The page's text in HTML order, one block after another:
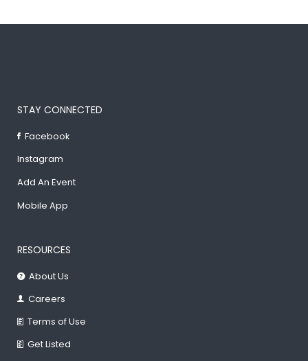
STAY CONNECTED
Facebook
Instagram
Add An Event
Mobile App
RESOURCES
About Us
Careers
Terms of Use
Get Listed